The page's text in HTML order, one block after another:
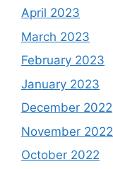
April 2023
March 2023
February 2023
January 2023
December 2022
November 2022
October 2022